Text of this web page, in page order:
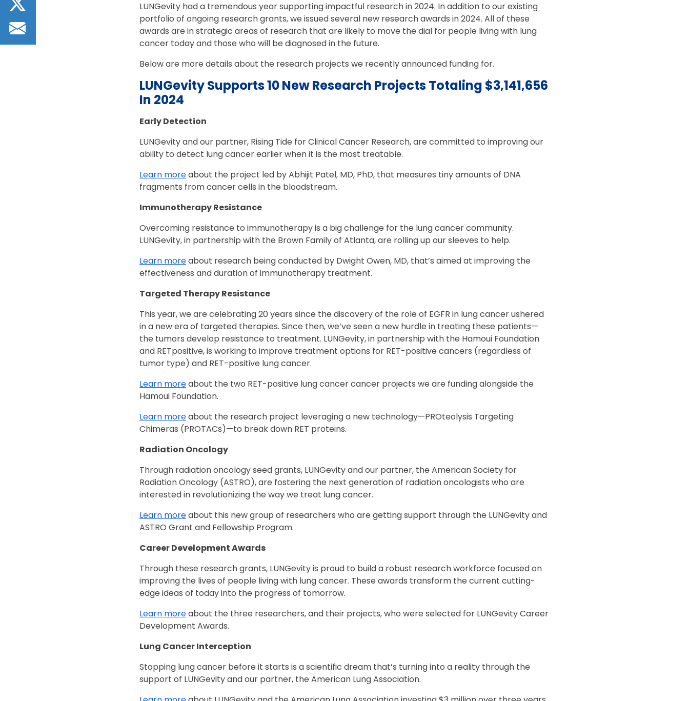
LUNGevity had a tremendous year supporting impactful research in 2024. In addition to our existing
portfolio of ongoing research grants, we issued several new research awards in 2024. All of these
awards are in strategic areas of research that are likely to move the dial for people living with lung
cancer today and those who will be diagnosed in the future.
Below are more details about the research projects we recently announced funding for.
LUNGevity Supports 10 New Research Projects Totaling $3,141,656
In 2024
Early Detection
LUNGevity and our partner, Rising Tide for Clinical Cancer Research, are committed to improving our
ability to detect lung cancer earlier when it is the most treatable.
Learn moreabout the project led by Abhijit Patel, MD, PhD, that measures tiny amounts of DNA
fragments from cancer cells in the bloodstream.
Immunotherapy Resistance
Overcoming resistance to immunotherapy is a big challenge for the lung cancer community.
LUNGevity, in partnership with the Brown Family of Atlanta, are rolling up our sleeves to help.
Learn moreabout research being conducted by Dwight Owen, MD, that’s aimed at improving the
effectiveness and duration of immunotherapy treatment.
Targeted Therapy Resistance
This year, we are celebrating 20 years since the discovery of the role of EGFR in lung cancer ushered
in a new era of targeted therapies. Since then, we’ve seen a new hurdle in treating these patients—
the tumors develop resistance to treatment. LUNGevity, in partnership with the Hamoui Foundation
and RETpositive, is working to improve treatment options for RET-positive cancers (regardless of
tumor type) and RET-positive lung cancer.
Learn moreabout the two RET-positive lung cancer cancer projects we are funding alongside the
Hamoui Foundation.
Learn moreabout the research project leveraging a new technology—PROteolysis Targeting
Chimeras (PROTACs)—to break down RET proteins.
Radiation Oncology
Through radiation oncology seed grants, LUNGevity and our partner, the American Society for
Radiation Oncology (ASTRO), are fostering the next generation of radiation oncologists who are
interested in revolutionizing the way we treat lung cancer.
Learn moreabout this new group of researchers who are getting support through the LUNGevity and
ASTRO Grant and Fellowship Program.
Career Development Awards
Through these research grants, LUNGevity is proud to build a robust research workforce focused on
improving the lives of people living with lung cancer. These awards transform the current cutting-
edge ideas of today into the progress of tomorrow.
Learn moreabout the three researchers, and their projects, who were selected for LUNGevity Career
Development Awards.
Lung Cancer Interception
Stopping lung cancer before it starts is a scientific dream that’s turning into a reality through the
support of LUNGevity and our partner, the American Lung Association.